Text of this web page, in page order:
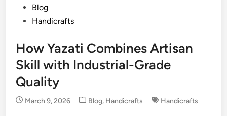
PostedBlog
Handicrafts
How Yazati Combines Artisan
Skill with Industrial-Grade
Quality
March 9, 2026
Posted
Blog, Handicrafts Handicrafts